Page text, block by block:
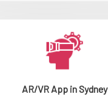
AR/VR App in Sydney